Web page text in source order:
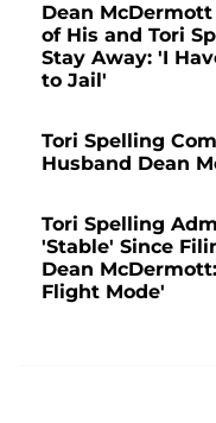
Dean
of His and Tori
Stay Away: 'I
to Jail'
Tori Spelling
Husband Dean
Tori Spelling
'Stable' Since
Dean
Flight Mode'